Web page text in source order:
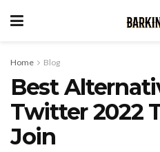
Home Blog
Best
Twitter 2022
Join